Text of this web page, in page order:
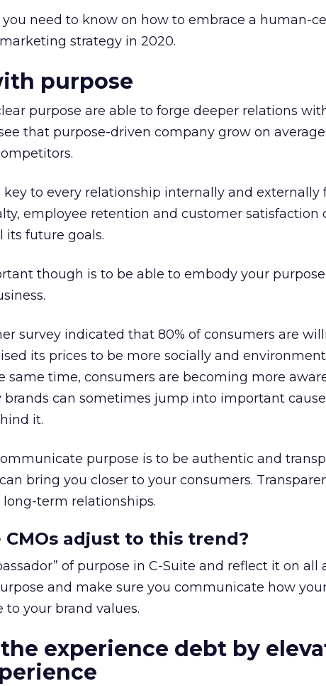
you need to know on how to embrace a human-
strategy in 2020.
purpose
purpose are able to forge deeper relations
that purpose-driven company grow on
key to every relationship internally and externally
employee retention and customer satisfaction
its future goals.
though is to be able to embody your
survey indicated that 80% of consumers are
its prices to be more socially and
same time, consumers are becoming more
brands can sometimes jump into important
it.
purpose is to be authentic and
bring you closer to your consumers.
term relationships.
CMOs adjust to this trend?
of purpose in C-Suite and reflect it on all
and make sure you communicate how
to your brand values.
experience debt by